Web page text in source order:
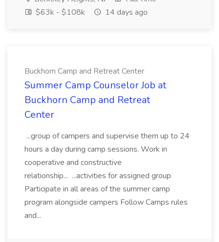
$63k - $108k
14 days ago
Buckhorn Camp and Retreat Center
Summer Camp Counselor Job at
Buckhorn Camp and Retreat
Center
...group of campers and supervise them up to 24
hours a day during camp sessions. Work in
cooperative and constructive
relationship... ...activities for assigned group
Participate in all areas of the summer camp
program alongside campers Follow Camps rules
and...